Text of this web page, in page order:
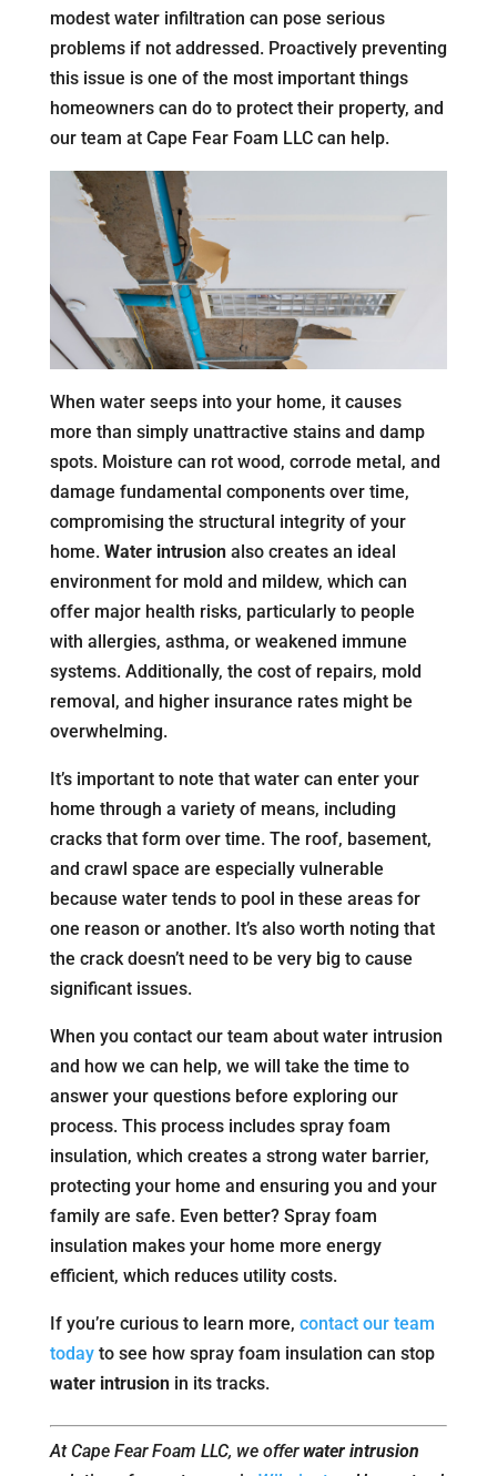
modest water infiltration can pose serious
problems if not addressed. Proactively preventing
this issue is one of the most important things
homeowners can do to protect their property, and
our team at Cape Fear Foam LLC can help.
When water seeps into your home, it causes
more than simply unattractive stains and damp
spots. Moisture can rot wood, corrode metal, and
damage fundamental components over time,
compromising the structural integrity of your
home. Water intrusionalso creates an ideal
environment for mold and mildew, which can
offer major health risks, particularly to people
with allergies, asthma, or weakened immune
systems. Additionally, the cost of repairs, mold
removal, and higher insurance rates might be
overwhelming.
It’s important to note that water can enter your
home through a variety of means, including
cracks that form over time. The roof, basement,
and crawl space are especially vulnerable
because water tends to pool in these areas for
one reason or another. It’s also worth noting that
the crack doesn’t need to be very big to cause
significant issues.
When you contact our team about water intrusion
and how we can help, we will take the time to
answer your questions before exploring our
process. This process includes spray foam
insulation, which creates a strong water barrier,
protecting your home and ensuring you and your
family are safe. Even better? Spray foam
insulation makes your home more energy
efficient, which reduces utility costs.
If you’re curious to learn more, contact our team
todayto see how spray foam insulation can stop
water intrusionin its tracks.
At Cape Fear Foam LLC, we offer water intrusion